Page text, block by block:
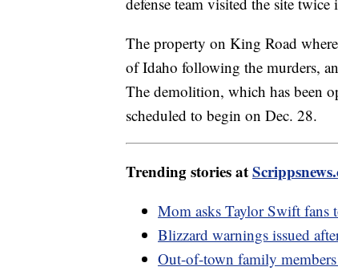
The property on King Road
of Idaho following the murders,
The demolition, which has been
scheduled to begin on Dec. 28.
Trending stories at
Mom asks Taylor Swift fans
Blizzard warnings issued
Out-of-town family